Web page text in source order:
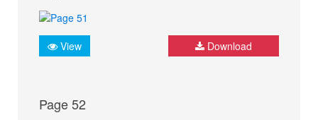
View Download
Page 52